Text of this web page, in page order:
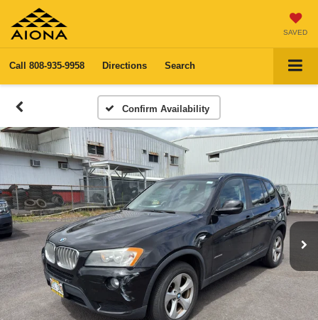
SAVED
Call 808-935-9958 Directions Search
Confirm Availability